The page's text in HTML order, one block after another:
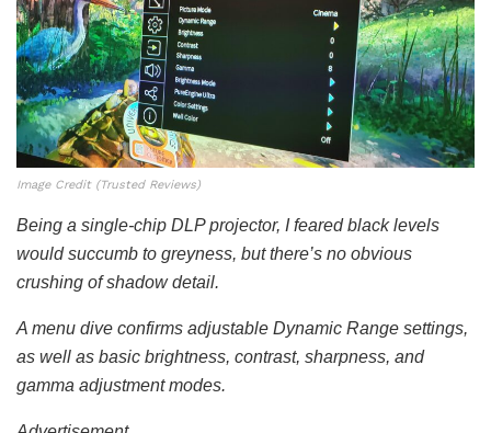
Image Credit (Trusted Reviews)
Being a single-chip DLP projector, I feared black levels
would succumb to greyness, but there’s no obvious
crushing of shadow detail.
A menu dive confirms adjustable Dynamic Range settings,
as well as basic brightness, contrast, sharpness, and
gamma adjustment modes.